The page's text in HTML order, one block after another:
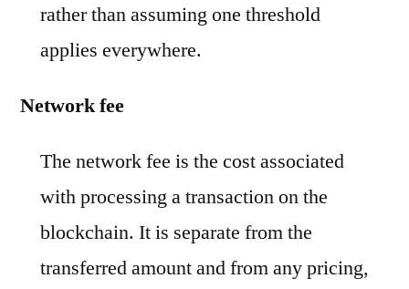
rather than assuming one threshold
applies everywhere.
Network fee
The network fee is the cost associated
with processing a transaction on the
blockchain. It is separate from the
transferred amount and from any pricing,